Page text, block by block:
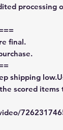
processing
final.
shipping
scored items